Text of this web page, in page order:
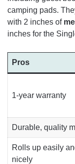
camping pads.
with 2 inches of
inches for the
Pros
1-year warranty
Durable, quality
Rolls up easily
nicely